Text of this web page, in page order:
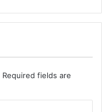
Required fields are